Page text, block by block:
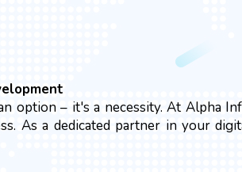
option – it's a necessity. At Alpha
As a dedicated partner in your